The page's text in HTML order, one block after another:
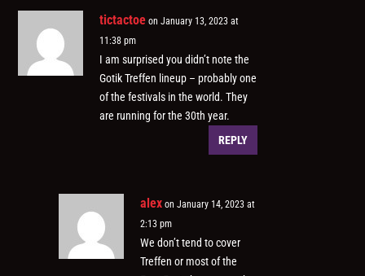
tictactoe on January 13, 2023 at
11:38 pm
I am surprised you didn’t note the
Gotik Treffen lineup – probably one
of the festivals in the world. They
are running for the 30th year.
REPLY
alex on January 14, 2023 at
2:13 pm
We don’t tend to cover
Treffen or most of the